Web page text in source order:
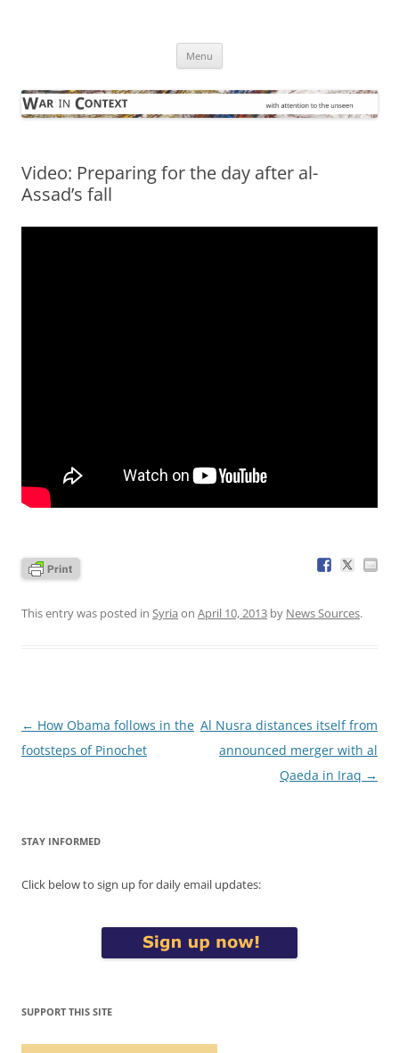
Menu
Video: Preparing for the day after al-
Assad’s fall
This entry was posted in Syria on April 10, 2013 by News Sources.
Post
navigation
← How Obama follows in the
footsteps of Pinochet
Al Nusra distances itself from
announced merger with al
Qaeda in Iraq →
STAY INFORMED
Click below to sign up for daily email updates:
SUPPORT THIS SITE